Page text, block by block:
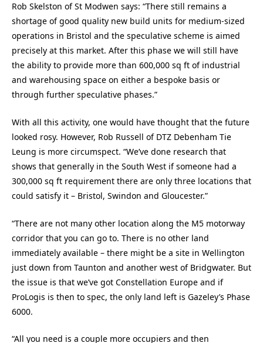
Rob Skelston of St Modwen says: “There still remains a
shortage of good quality new build units for medium-sized
operations in Bristol and the speculative scheme is aimed
precisely at this market. After this phase we will still have
the ability to provide more than 600,000 sq ft of industrial
and warehousing space on either a bespoke basis or
through further speculative phases.”
With all this activity, one would have thought that the future
looked rosy. However, Rob Russell of DTZ Debenham Tie
Leung is more circumspect. “We’ve done research that
shows that generally in the South West if someone had a
300,000 sq ft requirement there are only three locations that
could satisfy it – Bristol, Swindon and Gloucester.”
“There are not many other location along the M5 motorway
corridor that you can go to. There is no other land
immediately available – there might be a site in Wellington
just down from Taunton and another west of Bridgwater. But
the issue is that we’ve got Constellation Europe and if
ProLogis is then to spec, the only land left is Gazeley’s Phase
6000.
“All you need is a couple more occupiers and then